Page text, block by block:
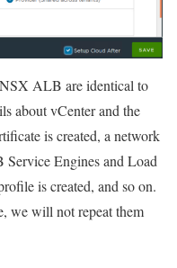
ALB are identical to
about vCenter and the
is created, a network
Engines and Load
is created, and so on.
we will not repeat them